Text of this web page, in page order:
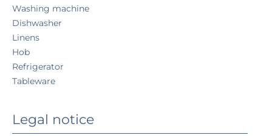
Washing machine
Dishwasher
Linens
Hob
Refrigerator
Tableware
Legal notice